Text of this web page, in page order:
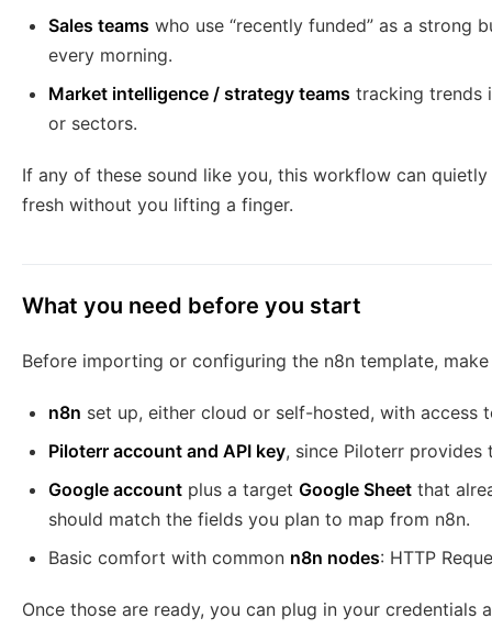
Sales teams who use “recently funded” as a strong
every morning.
Market intelligence / strategy teams tracking trends
or sectors.
If any of these sound like you, this workflow can
fresh without you lifting a finger.
What you need before you start
Before importing or configuring the n8n template, make
n8n set up, either cloud or self-hosted, with access
Piloterr account and API key, since Piloterr provides
Google account plus a target Google Sheet that
should match the fields you plan to map from n8n.
Basic comfort with common n8n nodes: HTTP
Once those are ready, you can plug in your